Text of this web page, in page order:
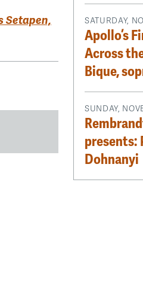
Setapen,
SATURDAY,
Apollo’s
Across
Bique,
SUNDAY,
presents:
Dohnanyi